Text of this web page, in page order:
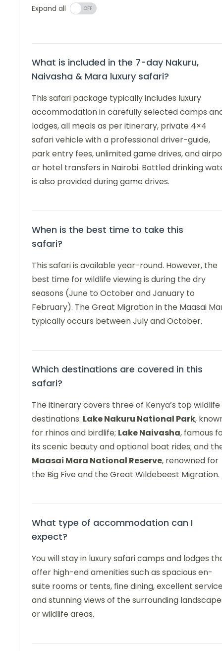
Expand all
What is included in the 7-day Nakuru,
Naivasha & Mara luxury safari?
This safari package typically includes luxury
accommodation in carefully selected camps
lodges, all meals as per itinerary, private 4×4
safari vehicle with a professional driver-guide,
park entry fees, unlimited game drives, and
or hotel transfers in Nairobi. Bottled drinking
is also provided during game drives.
When is the best time to take this
safari?
This safari is available year-round. However, the
best time for wildlife viewing is during the dry
seasons (June to October and January to
February). The Great Migration in the Maasai
typically occurs between July and October.
Which destinations are covered in this
safari?
The itinerary covers three of Kenya’s top wildlife
destinations: Lake Nakuru National Park,
for rhinos and birdlife; Lake Naivasha, famous
its scenic beauty and optional boat rides; and
Maasai Mara National Reserve, renowned for
the Big Five and the Great Wildebeest Migration.
What type of accommodation can I
expect?
You will stay in luxury safari camps and lodges
offer high-end amenities such as spacious en-
suite rooms or tents, fine dining, excellent
and stunning views of the surrounding
or wildlife areas.